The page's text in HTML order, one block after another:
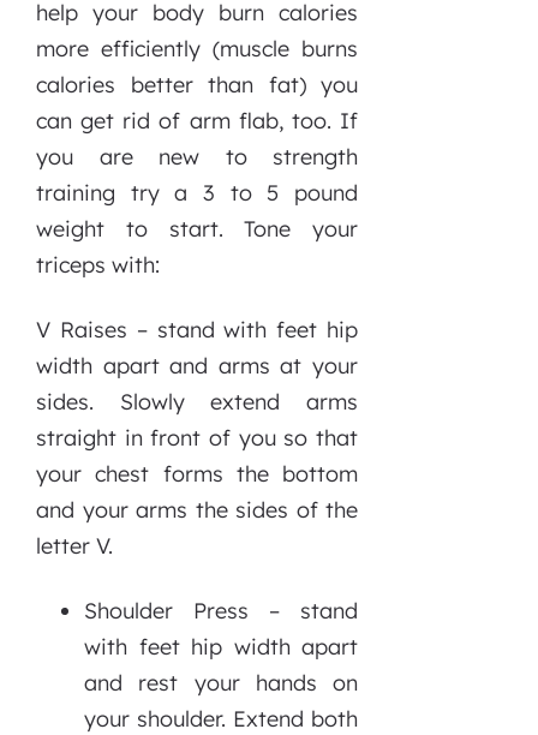
help your body burn calories
more efficiently (muscle burns
calories better than fat) you
can get rid of arm flab, too. If
you are new to strength
training try a 3 to 5 pound
weight to start. Tone your
triceps with:
V Raises – stand with feet hip
width apart and arms at your
sides. Slowly extend arms
straight in front of you so that
your chest forms the bottom
and your arms the sides of the
letter V.
Shoulder Press – stand
with feet hip width apart
and rest your hands on
your shoulder. Extend both